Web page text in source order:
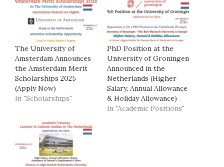
The University of
Amsterdam Announces
the Amsterdam Merit
Scholarships 2025
(Apply Now)
In "Scholarships"
PhD Position at the
University of Groningen
Announced in the
Netherlands (Higher
Salary, Annual Allowance
& Holiday Allowance)
In "Academic Positions"